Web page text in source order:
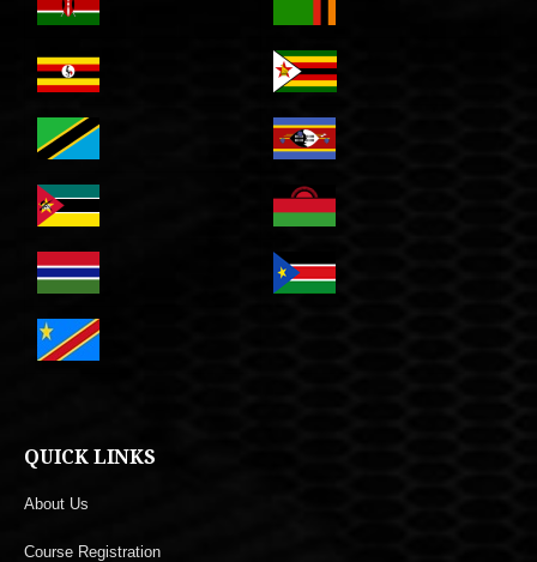
QUICK LINKS
About Us
Course Registration